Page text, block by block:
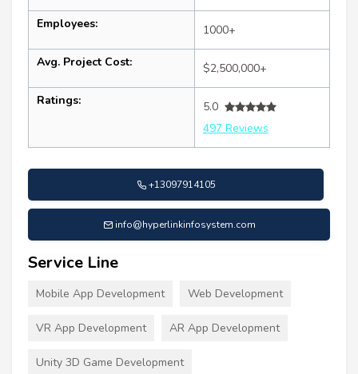
Employees: 1000+
Avg. Project Cost: $2,500,000+
Ratings:
5.0
497 Reviews
+13097914105
info@hyperlinkinfosystem.com
Service Line
Mobile App Development Web Development
VR App Development AR App Development
Unity 3D Game Development